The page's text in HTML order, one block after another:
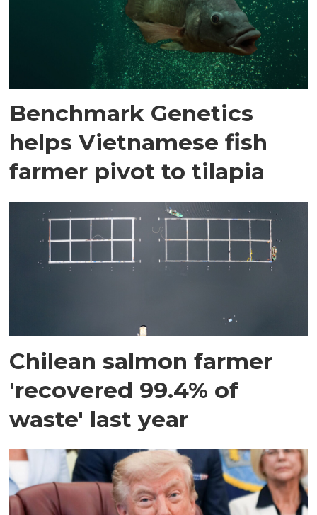
Benchmark Genetics
helps Vietnamese fish
farmer pivot to tilapia
Chilean salmon farmer
'recovered 99.4% of
waste' last year